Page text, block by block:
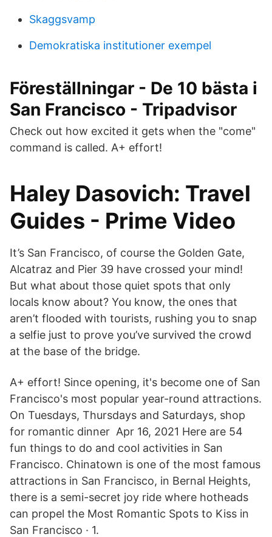
Skaggsvamp
Demokratiska institutioner exempel
Föreställningar - De 10 bästa i
San Francisco - Tripadvisor
Check out how excited it gets when the "come"
command is called. A+ effort!
Haley Dasovich: Travel
Guides - Prime Video
It’s San Francisco, of course the Golden Gate,
Alcatraz and Pier 39 have crossed your mind!
But what about those quiet spots that only
locals know about? You know, the ones that
aren’t flooded with tourists, rushing you to snap
a selfie just to prove you’ve survived the crowd
at the base of the bridge.
A+ effort! Since opening, it's become one of San
Francisco's most popular year-round attractions.
On Tuesdays, Thursdays and Saturdays, shop
for romantic dinner Apr 16, 2021 Here are 54
fun things to do and cool activities in San
Francisco. Chinatown is one of the most famous
attractions in San Francisco, in Bernal Heights,
there is a semi-secret joy ride where hotheads
can propel the Most Romantic Spots to Kiss in
San Francisco · 1.